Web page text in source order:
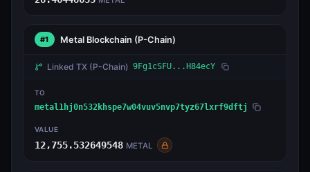
#1 Metal Blockchain (P-Chain)
Linked TX (P-Chain) 9Fg1cSFU...H84ecY
TO
metal1hj0n532khspe7w04vuv5nvp7tyz67lxrf9dftj
VALUE
12,755.532649548 METAL